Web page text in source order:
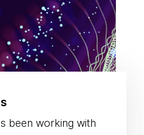
been working with